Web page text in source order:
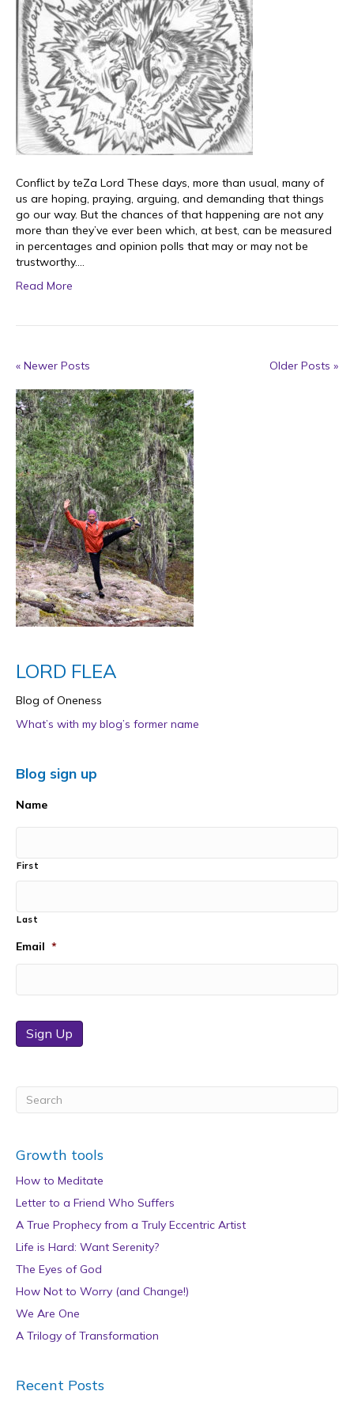
Conflict by teZa Lord These days, more than usual, many of
us are hoping, praying, arguing, and demanding that things
go our way. But the chances of that happening are not any
more than they’ve ever been which, at best, can be measured
in percentages and opinion polls that may or may not be
trustworthy.…
Read More
« Newer Posts Older Posts »
LORD FLEA
Blog of Oneness
What’s with my blog’s former name
Blog sign up
Name
First
Last
Email *
Sign Up
Growth tools
How to Meditate
Letter to a Friend Who Suffers
A True Prophecy from a Truly Eccentric Artist
Life is Hard: Want Serenity?
The Eyes of God
How Not to Worry (and Change!)
We Are One
A Trilogy of Transformation
Recent Posts